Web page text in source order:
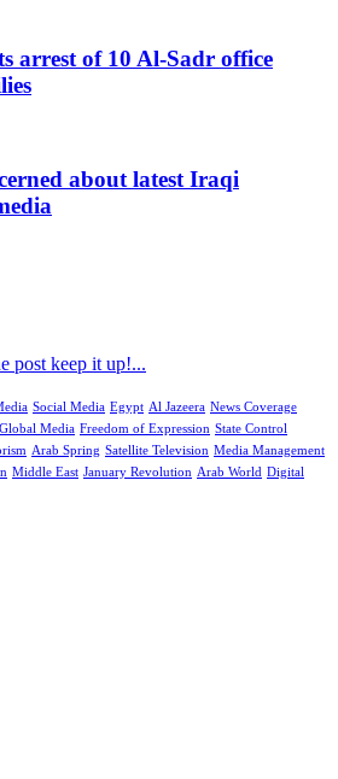
arrest of 10 Al-Sadr office
about latest Iraqi
post keep it up!...
Social Media Egypt Al Jazeera News Coverage
Global Media Freedom of Expression State Control
Arab Spring Satellite Television Media Management
Middle East January Revolution Arab World Digital